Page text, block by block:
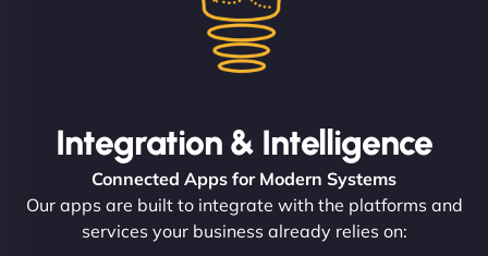
Integration & Intelligence
Connected Apps for Modern Systems
Our apps are built to integrate with the platforms and
services your business already relies on: